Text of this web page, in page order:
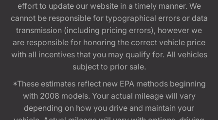
effort to update our website in a timely manner. We
cannot be responsible for typographical errors or data
transmission (including pricing errors), however we
are responsible for honoring the correct vehicle price
with all incentives that you may qualify for. All vehicles
subject to prior sale.
*These estimates reflect new EPA methods beginning
with 2008 models. Your actual mileage will vary
depending on how you drive and maintain your